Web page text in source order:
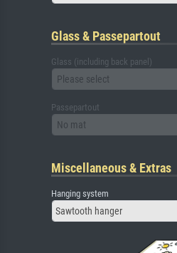
Glass & Passepartout
Glass (including back panel)
Please select
Passepartout
No mat
Miscellaneous & Extras
Hanging system
Sawtooth hanger